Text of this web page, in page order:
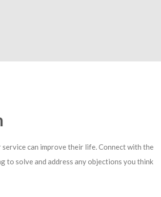
can improve their life. Connect with the
to solve and address any objections you think